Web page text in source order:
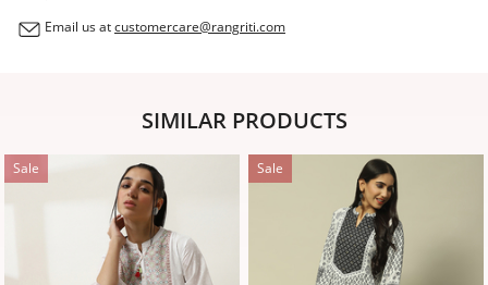
Email us atcustomercare@rangriti.com
SIMILAR PRODUCTS
Sale Sale